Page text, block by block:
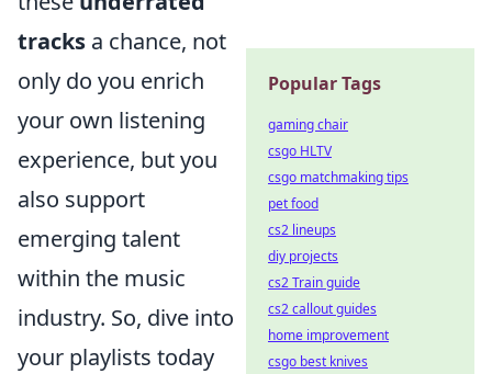
tracks a chance, not
only do you enrich
your own listening
experience, but you
also support
emerging talent
within the music
industry. So, dive into
your playlists today
Popular Tags
gaming chair
csgo HLTV
csgo matchmaking tips
pet food
cs2 lineups
diy projects
cs2 Train guide
cs2 callout guides
home improvement
csgo best knives